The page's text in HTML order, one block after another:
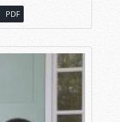
PDF